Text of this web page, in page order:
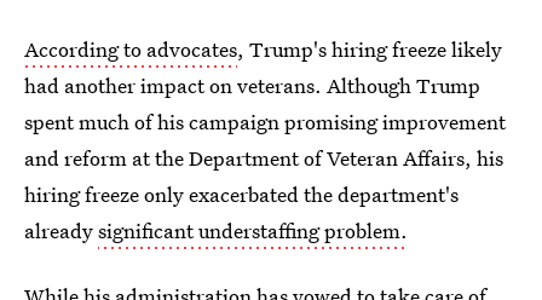
According to advocates, Trump's hiring freeze likely
had another impact on veterans. Although Trump
spent much of his campaign promising improvement
and reform at the Department of Veteran Affairs, his
hiring freeze only exacerbated the department's
alreadysignificant understaffing problem.